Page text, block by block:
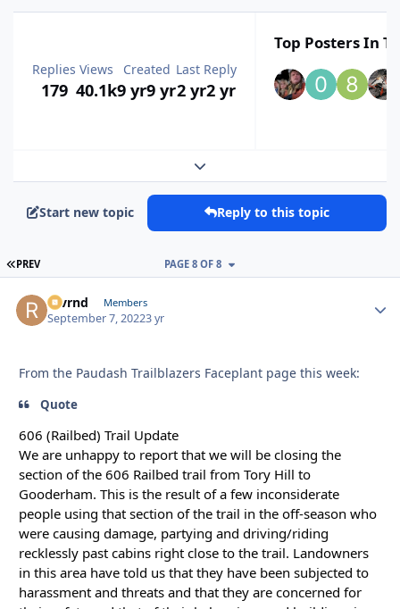
Replies
179
Views
40.1k
Created
9 yr9 yr
Last Reply
2 yr2 yr
Top Posters In
Expand topic overview
Start new topic Reply to this topic
FIRST PAGE
PREV PAGE 8 OF 8
revrnd Members
September 7, 20223 yr
From the Paudash Trailblazers Faceplant page this week:
Quote
606 (Railbed) Trail Update
We are unhappy to report that we will be closing the
section of the 606 Railbed trail from Tory Hill to
Gooderham. This is the result of a few inconsiderate
people using that section of the trail in the off-season who
were causing damage, partying and driving/riding
recklessly past cabins right close to the trail. Landowners
in this area have told us that they have been subjected to
harassment and threats and that they are concerned for